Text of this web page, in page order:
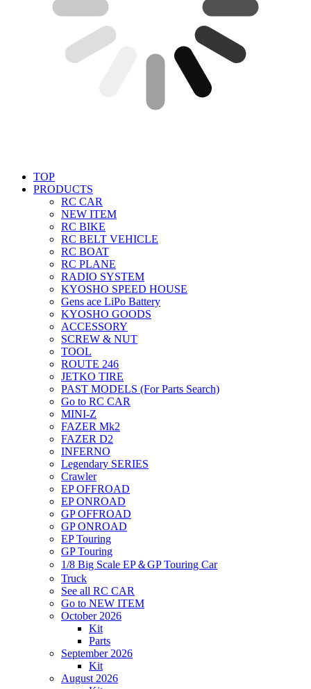
TOP
PRODUCTS
RC CAR
NEW ITEM
RC BIKE
RC BELT VEHICLE
RC BOAT
RC PLANE
RADIO SYSTEM
KYOSHO SPEED HOUSE
Gens ace LiPo Battery
KYOSHO GOODS
ACCESSORY
SCREW & NUT
TOOL
ROUTE 246
JETKO TIRE
PAST MODELS (For Parts Search)
Go to RC CAR
MINI-Z
FAZER Mk2
FAZER D2
INFERNO
Legendary SERIES
Crawler
EP OFFROAD
EP ONROAD
GP OFFROAD
GP ONROAD
EP Touring
GP Touring
1/8 Big Scale EP＆GP Touring Car
Truck
See all RC CAR
Go to NEW ITEM
October 2026
Kit
Parts
September 2026
Kit
August 2026